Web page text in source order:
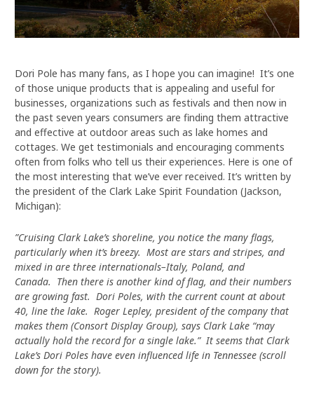
Dori Pole has many fans, as I hope you can imagine! It’s one
of those unique products that is appealing and useful for
businesses, organizations such as festivals and then now in
the past seven years consumers are finding them attractive
and effective at outdoor areas such as lake homes and
cottages. We get testimonials and encouraging comments
often from folks who tell us their experiences. Here is one of
the most interesting that we’ve ever received. It’s written by
the president of the Clark Lake Spirit Foundation (Jackson,
Michigan):
”Cruising Clark Lake’s shoreline, you notice the many flags,
particularly when it’s breezy. Most are stars and stripes, and
mixed in are three internationals–Italy, Poland, and
Canada. Then there is another kind of flag, and their numbers
are growing fast. Dori Poles, with the current count at about
40, line the lake. Roger Lepley, president of the company that
makes them (Consort Display Group), says Clark Lake “may
actually hold the record for a single lake.” It seems that Clark
Lake’s Dori Poles have even influenced life in Tennessee (scroll
down for the story).